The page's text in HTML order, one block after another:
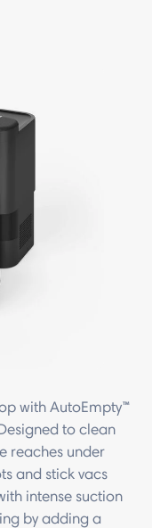
with AutoEmpty™
to clean
reaches under
and stick vacs
intense suction
by adding a